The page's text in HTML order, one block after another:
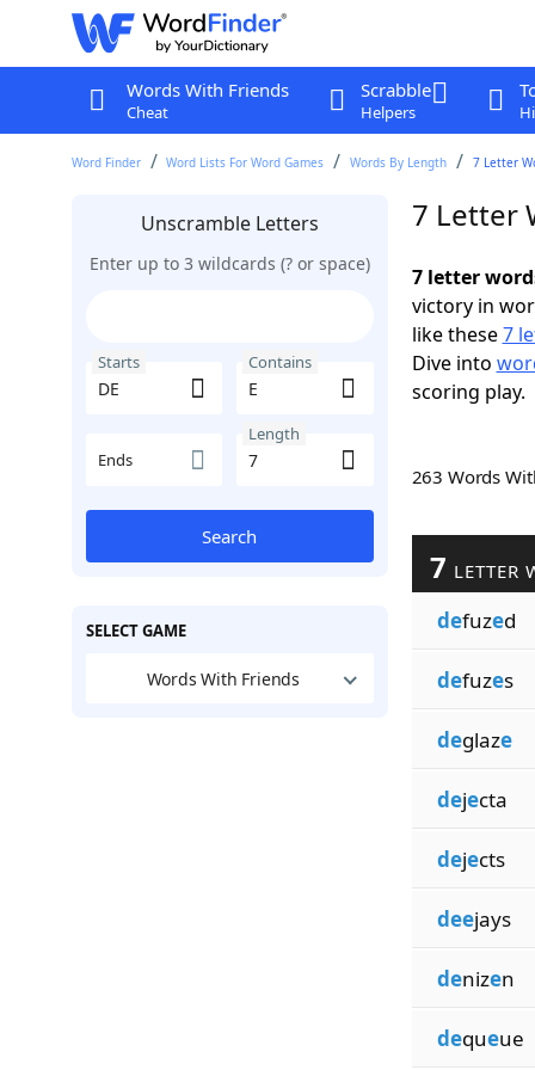
Words With Friends
Cheat
Scrabble
Helpers
Word Finder Word Lists For Word Games Words By Length 7 Letter
Unscramble Letters
Enter up to 3 wildcards (? or space)
Starts Contains
Ends
Length
Search
SELECT GAME
Words With Friends
7 Letter
7 letter
victory in
like these7
Dive into
scoring play.
263 Words
7 LETTER
defuzed
defuzes
deglaze
dejecta
dejects
deejays
denizen
dequeue